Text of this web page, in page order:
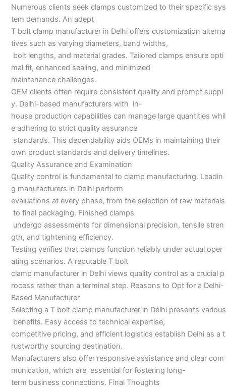
Numerous clients seek clamps customized to their specific sys
tem demands. An adept
T bolt clamp manufacturer in Delhi offers customization alterna
tives such as varying diameters, band widths,
bolt lengths, and material grades. Tailored clamps ensure opti
mal fit, enhanced sealing, and minimized
maintenance challenges.
OEM clients often require consistent quality and prompt suppl
y. Delhi-based manufacturers with in-
house production capabilities can manage large quantities whil
e adhering to strict quality assurance
standards. This dependability aids OEMs in maintaining their
own product standards and delivery timelines.
Quality Assurance and Examination
Quality control is fundamental to clamp manufacturing. Leadin
g manufacturers in Delhi perform
evaluations at every phase, from the selection of raw materials
to final packaging. Finished clamps
undergo assessments for dimensional precision, tensile stren
gth, and tightening efficiency.
Testing verifies that clamps function reliably under actual oper
ating scenarios. A reputable T bolt
clamp manufacturer in Delhi views quality control as a crucial p
rocess rather than a terminal step. Reasons to Opt for a Delhi-
Based Manufacturer
Selecting a T bolt clamp manufacturer in Delhi presents various
benefits. Easy access to technical expertise,
competitive pricing, and efficient logistics establish Delhi as a t
rustworthy sourcing destination.
Manufacturers also offer responsive assistance and clear com
munication, which are essential for fostering long-
term business connections. Final Thoughts